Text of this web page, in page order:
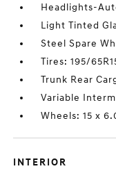
Headlights-
Light Tinted
Steel Spare
Tires: 195/
Trunk Rear
Variable
Wheels: 15 x
INTERIOR